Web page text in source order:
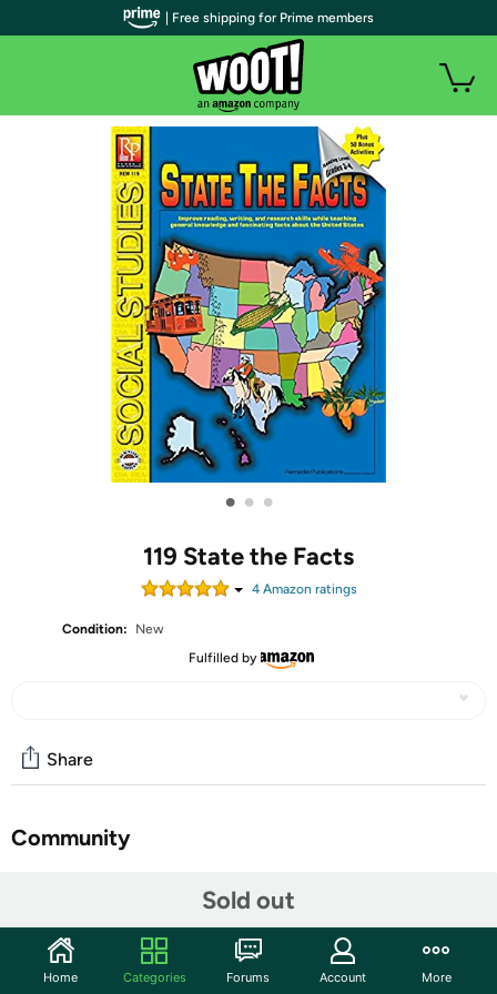
• • •
119 State the Facts
4Amazon ratings
Condition:
New
Fulfilled by
Sold out
Share
Community
Social Studies
| Free shipping for Prime members
Home Categories Forums Account More